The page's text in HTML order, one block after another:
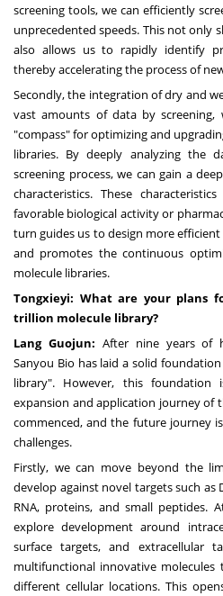
screening tools, we can efficiently
unprecedented speeds. This not only
also allows us to rapidly identify
thereby accelerating the process of
Secondly, the integration of dry and
vast amounts of data by screening,
"compass" for optimizing and
libraries. By deeply analyzing the
screening process, we can gain a
characteristics. These
favorable biological activity or
turn guides us to design more
and promotes the continuous
molecule libraries.
Tongxieyi: What are your plans
trillion molecule library?
Lang Guojun: After nine years of
Sanyou Bio has laid a solid
library". However, this
expansion and application journey of
commenced, and the future journey
challenges.
Firstly, we can move beyond the
develop against novel targets such as
RNA, proteins, and small peptides.
explore development around
surface targets, and extracellular
multifunctional innovative
different cellular locations. This